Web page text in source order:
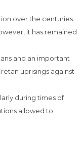
over the centuries
it has remained
and an important
uprisings against
during times of
allowed to